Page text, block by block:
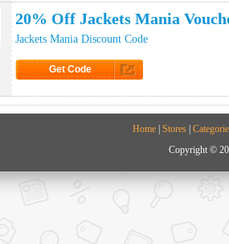
20% Off Jackets Mania
Jackets Mania Discount Code
Get Code
Home Stores
Copyright ©